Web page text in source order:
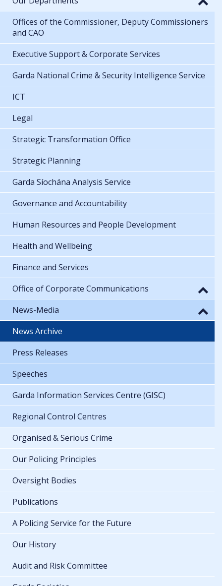
Offices of the Commissioner, Deputy Commissioners
and CAO
Executive Support & Corporate Services
Garda National Crime & Security Intelligence Service
ICT
Legal
Strategic Transformation Office
Strategic Planning
Garda Síochána Analysis Service
Governance and Accountability
Human Resources and People Development
Health and Wellbeing
Finance and Services
Office of Corporate Communications
News-Media
News Archive
Press Releases
Speeches
Garda Information Services Centre (GISC)
Regional Control Centres
Organised & Serious Crime
Our Policing Principles
Oversight Bodies
Publications
A Policing Service for the Future
Our History
Audit and Risk Committee